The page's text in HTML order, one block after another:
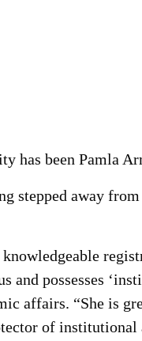
has been Pamla
stepped away
and possesses
affairs. “She is
of institutional